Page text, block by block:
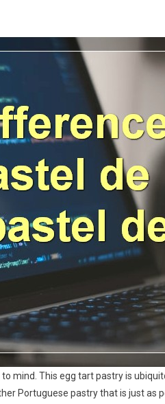
mind. This egg tart pastry is
Portuguese pastry that is just as